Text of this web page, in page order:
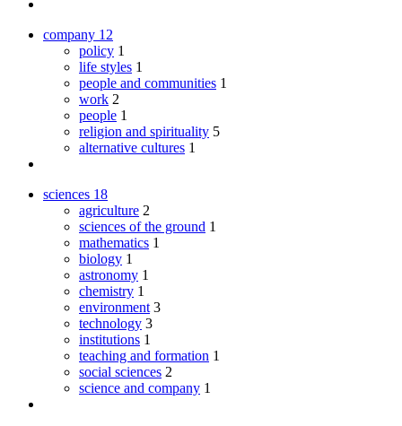
company 12
policy 1
life styles 1
people and communities 1
work 2
people 1
religion and spirituality 5
alternative cultures 1
sciences 18
agriculture 2
sciences of the ground 1
mathematics 1
biology 1
astronomy 1
chemistry 1
environment 3
technology 3
institutions 1
teaching and formation 1
social sciences 2
science and company 1